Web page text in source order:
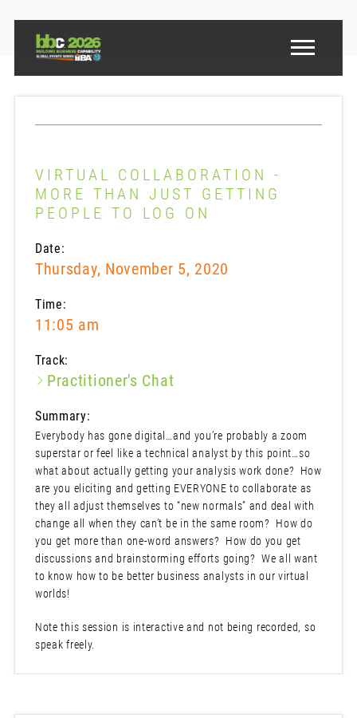
VIRTUAL COLLABORATION -
MORE THAN JUST GETTING
PEOPLE TO LOG ON
Date:
Thursday, November 5, 2020
Time:
11:05 am
Track:
Practitioner's Chat
Summary:
Everybody has gone digital…and you’re probably a zoom
superstar or feel like a technical analyst by this point…so
what about actually getting your analysis work done? How
are you eliciting and getting EVERYONE to collaborate as
they all adjust themselves to “new normals” and deal with
change all when they can’t be in the same room? How do
you get more than one-word answers? How do you get
discussions and brainstorming efforts going? We all want
to know how to be better business analysts in our virtual
worlds!
Note this session is interactive and not being recorded, so
speak freely.